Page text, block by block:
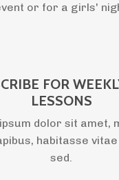
or for a girls'
FOR
LESSONS
dolor sit amet,
habitasse
sed.